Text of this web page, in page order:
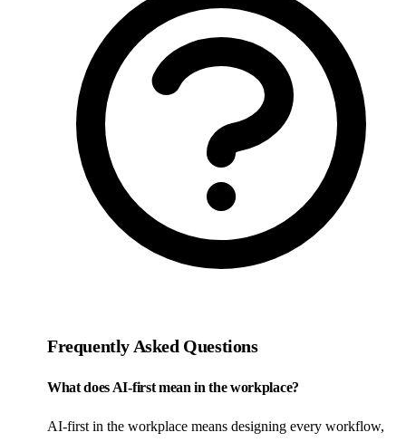
Frequently Asked Questions
What does AI-first mean in the workplace?
AI-first in the workplace means designing every workflow,